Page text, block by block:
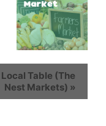
Table (The
Nest Markets) »